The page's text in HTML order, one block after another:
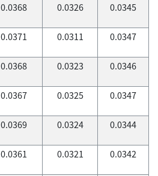
0.0368 0.0326 0.0345
0.0371 0.0311 0.0347
0.0368 0.0323 0.0346
0.0367 0.0325 0.0347
0.0369 0.0324 0.0344
0.0361 0.0321 0.0342